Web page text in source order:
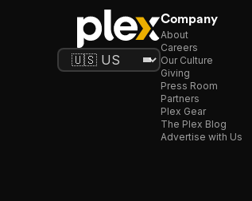
Company
About
Careers
Our Culture
Giving
Press Room
Partners
Plex Gear
The Plex Blog
Advertise with Us